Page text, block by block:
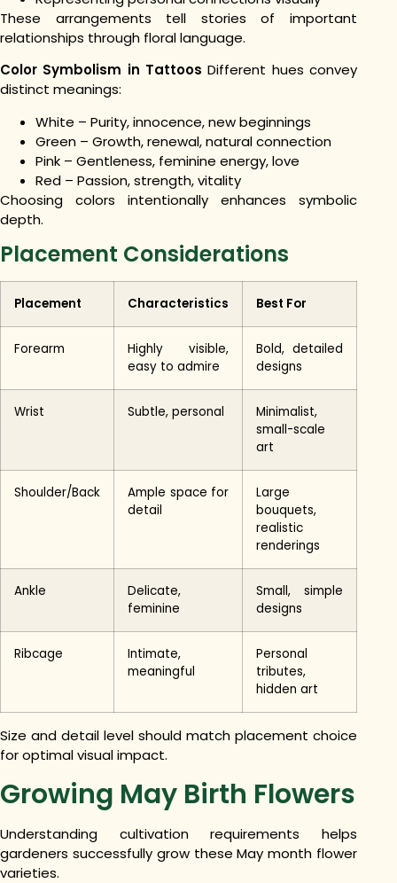
These arrangements tell stories of important
relationships through floral language.
Color Symbolism in TattoosDifferent hues convey
distinct meanings:
White – Purity, innocence, new beginnings
Green – Growth, renewal, natural connection
Pink – Gentleness, feminine energy, love
Red – Passion, strength, vitality
Choosing colors intentionally enhances symbolic
depth.
Placement Considerations
Placement Characteristics Best For
Forearm
Highly visible,
easy to admire
Bold, detailed
designs
Wrist Subtle, personal
Minimalist,
small-scale
art
Shoulder/Back
Ample space for
detail
Large
bouquets,
realistic
renderings
Ankle
Delicate,
feminine
Small, simple
designs
Ribcage
Intimate,
meaningful
Personal
tributes,
hidden art
Size and detail level should match placement choice
for optimal visual impact.
Growing May Birth Flowers
Understanding cultivation requirements helps
gardeners successfully grow these May month flower
varieties.